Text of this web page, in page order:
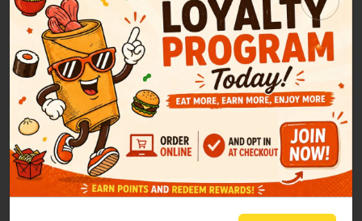
Note: If you have any questions or need to
make changes to your order, pleasecontact the
restaurant directly
Please, do your best to describe the issue you
encountered in as much detail as possible:
Helpful information to include is: what page you
were on; what you were doing when the problem